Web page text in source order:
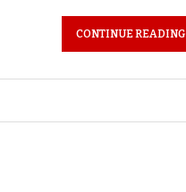
CONTINUE READING